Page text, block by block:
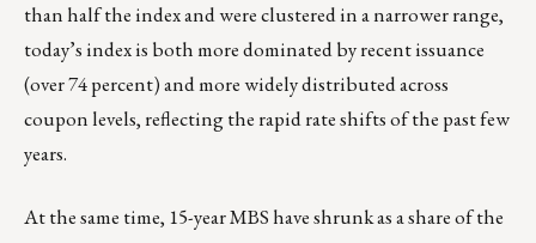
than half the index and were clustered in a narrower range,
today’s index is both more dominated by recent issuance
(over 74 percent) and more widely distributed across
coupon levels, reflecting the rapid rate shifts of the past few
years.
At the same time, 15-year MBS have shrunk as a share of the